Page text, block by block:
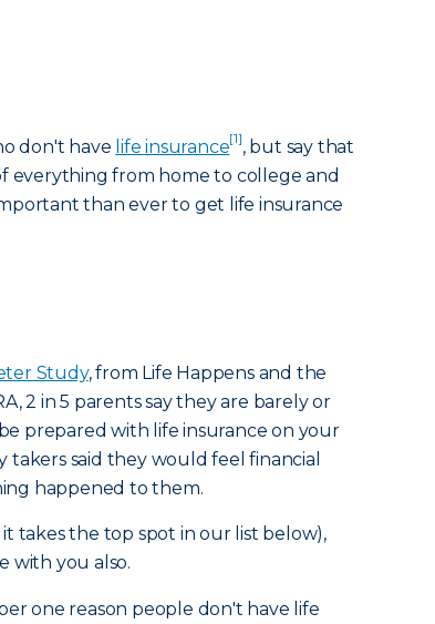
don't have life insurance[1], but say that
everything from home to college and
than ever to get life insurance
Study, from Life Happens and the
2 in 5 parents say they are barely or
prepared with life insurance on your
takers said they would feel financial
happened to them.
takes the top spot in our list below),
with you also.
one reason people don't have life